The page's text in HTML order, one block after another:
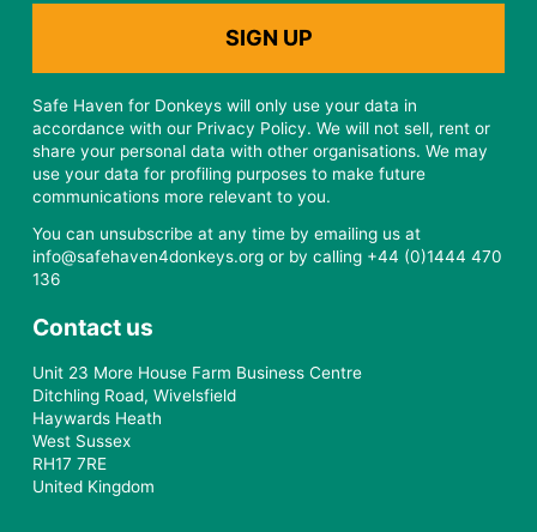
Safe Haven for Donkeys will only use your data in
accordance with our Privacy Policy. We will not sell, rent or
share your personal data with other organisations. We may
use your data for profiling purposes to make future
communications more relevant to you.
You can unsubscribe at any time by emailing us at
info@safehaven4donkeys.org or by calling +44 (0)1444 470
136
Contact us
Unit 23 More House Farm Business Centre
Ditchling Road, Wivelsfield
Haywards Heath
West Sussex
RH17 7RE
United Kingdom